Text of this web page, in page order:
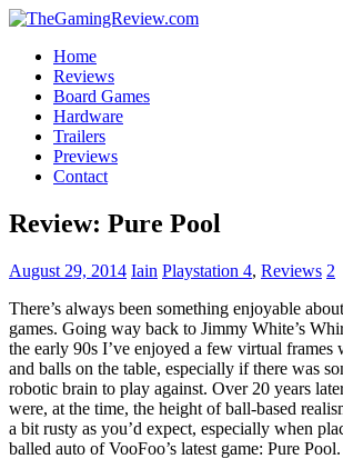
Home
Reviews
Board Games
Hardware
Trailers
Previews
Contact
Review: Pure Pool
August 29, 2014 Iain Playstation 4, Reviews 2
There’s always been something enjoyable
games. Going way back to Jimmy White’s
the early 90s I’ve enjoyed a few virtual frames
and balls on the table, especially if there was
robotic brain to play against. Over 20 years
were, at the time, the height of ball-based
a bit rusty as you’d expect, especially when
balled auto of VooFoo’s latest game: Pure Pool.